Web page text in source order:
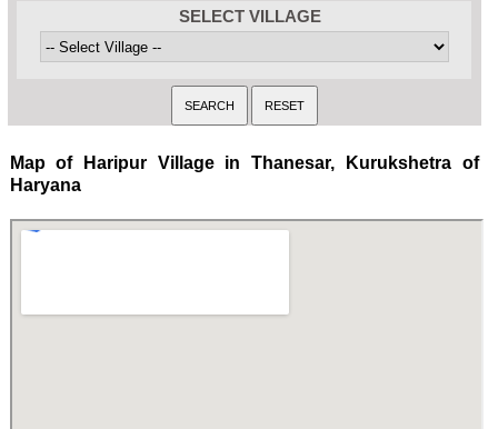
SELECT VILLAGE
Map of Haripur Village in Thanesar, Kurukshetra of
Haryana